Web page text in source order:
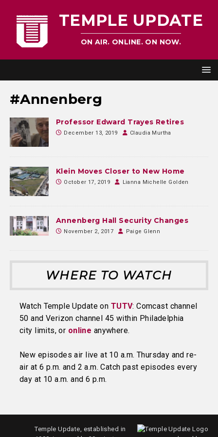
TEMPLE UPDATE
ON AIR. ONLINE. ON NOW.
#Annenberg
Professor Edward Trayes Retires
December 13, 2019 Claudia Murtha
Klein Moves Closer to New Home
October 17, 2019 Lianna Michelle Golden
Annenberg Hall Security Changes
November 2, 2017 Paige Glenn
WHERE TO WATCH
Watch Temple Update on TUTV: Comcast channel
50 and Verizon channel 45 within Philadelphia
city limits, or online anywhere.
New episodes air live at 10 a.m. Thursday and re-
air at 6 p.m. and 2 a.m. Catch past episodes every
day at 10 a.m. and 6 p.m.
Temple Update, established in